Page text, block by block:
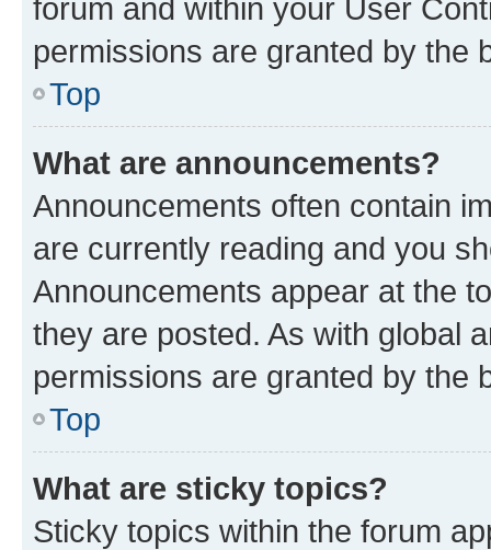
forum and within your User
permissions are granted by the
Top
What are announcements?
Announcements often contain
are currently reading and you
Announcements appear at the
they are posted. As with global
permissions are granted by the
Top
What are sticky topics?
Sticky topics within the forum